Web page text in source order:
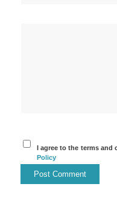
I agree to the terms
Policy